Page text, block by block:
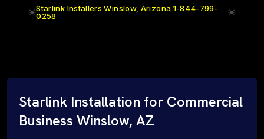
Starlink Installers Winslow, Arizona 1-844-799-
0258
Starlink Installation for Commercial
Business Winslow, AZ